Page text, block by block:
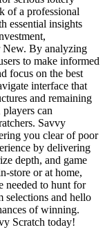
of a professional
essential insights
New. By analyzing
to make informed
focus on the best
interface that
and remaining
can
Savvy
you clear of poor
by delivering
depth, and game
store or at home,
needed to hunt for
selections and hello
of winning.
Scratch today!